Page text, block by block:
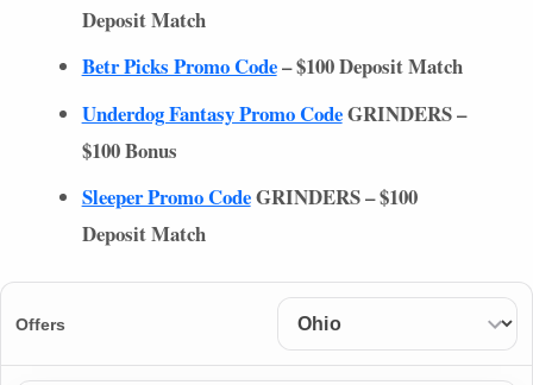
Deposit Match
Betr Picks Promo Code– $100 Deposit Match
Underdog Fantasy Promo CodeGRINDERS–
$100 Bonus
Sleeper Promo CodeGRINDERS– $100
Deposit Match